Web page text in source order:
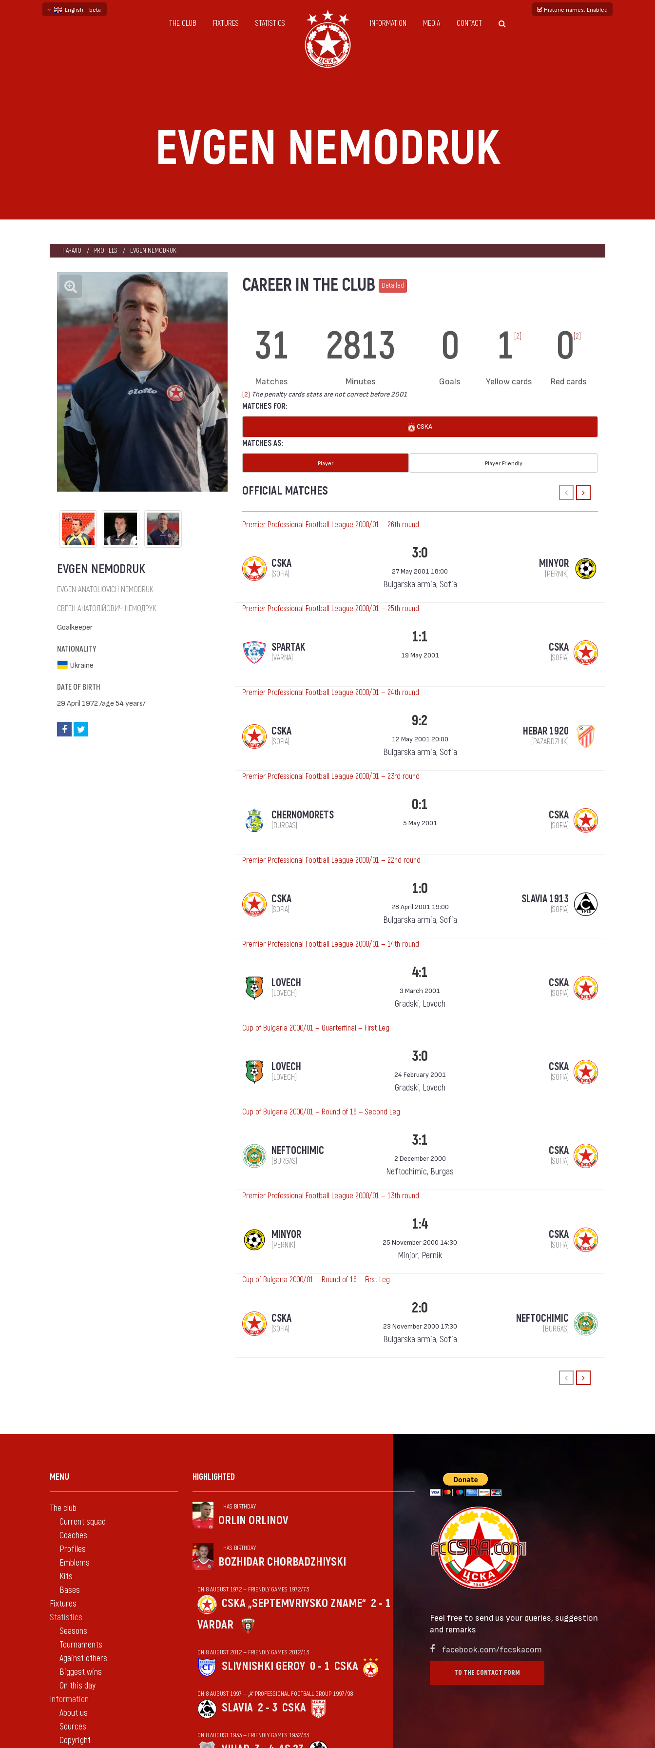
English - beta
Historic names: Enabled
THE CLUB FIXTURES STATISTICS INFORMATION MEDIA CONTACT
EVGEN NEMODRUK
НАЧАЛО PROFILES EVGEN NEMODRUK
EVGEN NEMODRUK
EVGEN ANATOLIOVICH NEMODRUK
ЄВГЕН АНАТОЛІЙОВИЧ НЕМОДРУК
Goalkeeper
NATIONALITY
Ukraine
DATE OF BIRTH
29 April 1972 /age 54 years/
CAREER IN THE CLUB Detailed
31
Matches
2813
Minutes
0
Goals
1 [2]
Yellow cards
0 [2]
Red cards
[2] The penalty cards stats are not correct before 2001
MATCHES FOR:
CSKA
MATCHES AS:
Player Player Friendly
OFFICIAL MATCHES
Premier Professional Football League 2000/01 — 26th round
CSKA
(SOFIA)
3:0
27 May 2001 18:00
Bulgarska armia, Sofia
MINYOR
(PERNIK)
Premier Professional Football League 2000/01 — 25th round
SPARTAK
(VARNA)
1:1
19 May 2001
CSKA
(SOFIA)
Premier Professional Football League 2000/01 — 24th round
CSKA
(SOFIA)
9:2
12 May 2001 20:00
Bulgarska armia, Sofia
HEBAR 1920
(PAZARDZHIK)
Premier Professional Football League 2000/01 — 23rd round
CHERNOMORETS
(BURGAS)
0:1
5 May 2001
CSKA
(SOFIA)
Premier Professional Football League 2000/01 — 22nd round
CSKA
(SOFIA)
1:0
28 April 2001 19:00
Bulgarska armia, Sofia
SLAVIA 1913
(SOFIA)
Premier Professional Football League 2000/01 — 14th round
LOVECH
(LOVECH)
4:1
3 March 2001
Gradski, Lovech
CSKA
(SOFIA)
Cup of Bulgaria 2000/01 — Quarterfinal — First Leg
LOVECH
(LOVECH)
3:0
24 February 2001
Gradski, Lovech
CSKA
(SOFIA)
Cup of Bulgaria 2000/01 — Round of 16 — Second Leg
NEFTOCHIMIC
(BURGAS)
3:1
2 December 2000
Neftochimic, Burgas
CSKA
(SOFIA)
Premier Professional Football League 2000/01 — 13th round
MINYOR
(PERNIK)
1:4
25 November 2000 14:30
Minjor, Pernik
CSKA
(SOFIA)
Cup of Bulgaria 2000/01 — Round of 16 — First Leg
CSKA
(SOFIA)
2:0
23 November 2000 17:30
Bulgarska armia, Sofia
NEFTOCHIMIC
(BURGAS)
MENU
The club
Current squad
Coaches
Profiles
Emblems
Kits
Bases
Fixtures
Statistics
Seasons
Tournaments
Against others
Biggest wins
On this day
Information
About us
Sources
Copyright
HIGHLIGHTED
HAS BIRTHDAY
ORLIN ORLINOV
HAS BIRTHDAY
BOZHIDAR CHORBADZHIYSKI
ON 8 AUGUST 1972 — FRIENDLY GAMES 1972/73
CSKA „SEPTEMVRIYSKO ZNAME“ 2 - 1
VARDAR
ON 8 AUGUST 2012 — FRIENDLY GAMES 2012/13
SLIVNISHKI GEROY 0 - 1 CSKA
ON 8 AUGUST 1997 — „А“ PROFESSIONAL FOOTBALL GROUP 1997/98
SLAVIA 2 - 3 CSKA
ON 8 AUGUST 1933 — FRIENDLY GAMES 1932/33
Feel free to send us your queries, suggestion
and remarks
facebook.com/fccskacom
TO THE CONTACT FORM